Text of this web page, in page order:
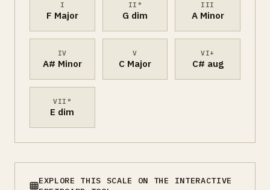
I
F Major
II°
G dim
III
A Minor
IV
A# Minor
V
C Major
VI+
C# aug
VII°
E dim
EXPLORE THIS SCALE ON THE INTERACTIVE